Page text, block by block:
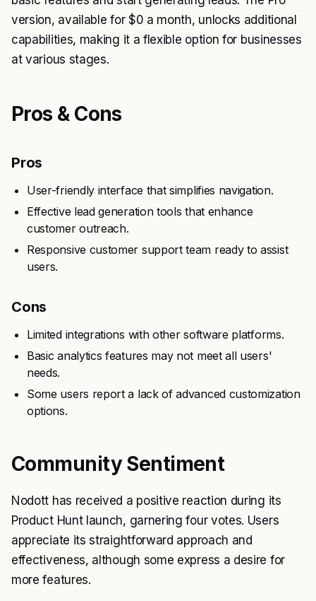
version, available for $0 a month, unlocks additional
capabilities, making it a flexible option for businesses
at various stages.
Pros & Cons
Pros
User-friendly interface that simplifies navigation.
Effective lead generation tools that enhance
customer outreach.
Responsive customer support team ready to assist
users.
Cons
Limited integrations with other software platforms.
Basic analytics features may not meet all users'
needs.
Some users report a lack of advanced customization
options.
Community Sentiment
Nodott has received a positive reaction during its
Product Hunt launch, garnering four votes. Users
appreciate its straightforward approach and
effectiveness, although some express a desire for
more features.